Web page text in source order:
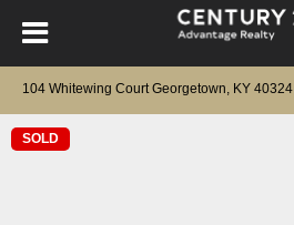
104 Whitewing Court Georgetown, KY 40324
SOLD